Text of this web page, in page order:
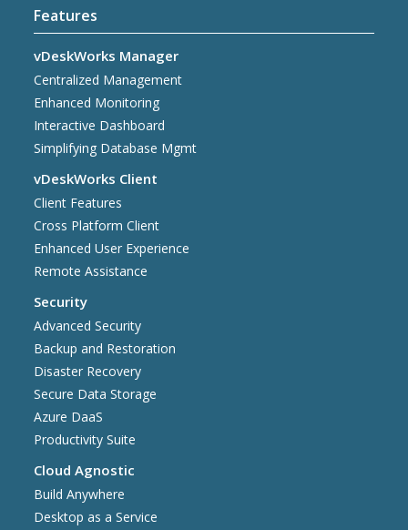
Features
vDeskWorks Manager
Centralized Management
Enhanced Monitoring
Interactive Dashboard
Simplifying Database Mgmt
vDeskWorks Client
Client Features
Cross Platform Client
Enhanced User Experience
Remote Assistance
Security
Advanced Security
Backup and Restoration
Disaster Recovery
Secure Data Storage
Azure DaaS
Productivity Suite
Cloud Agnostic
Build Anywhere
Desktop as a Service